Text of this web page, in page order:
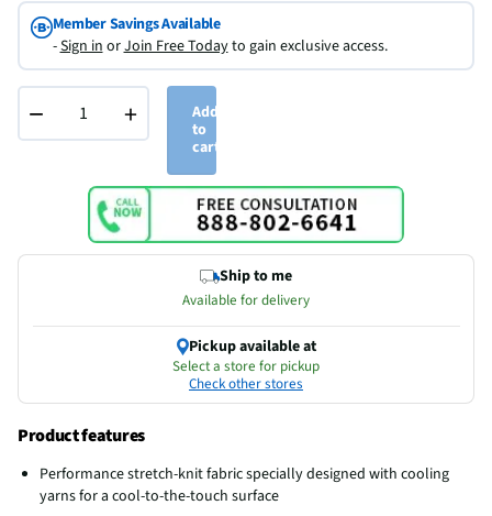
Member Savings Available
-Sign inorJoin Free Todayto gain exclusive access.
− +
Add
to
cart
Ship to me
Available for delivery
Pickup available at
Select a store for pickup
Check other stores
Product features
Performance stretch-knit fabric specially designed​ with cooling
yarns for a cool-to-the-touch surface